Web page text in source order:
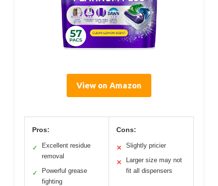
View on Amazon
Pros:
✓
Excellent residue
removal
✓
Powerful grease
fighting
Cons:
✕ Slightly pricier
✕
Larger size may not
fit all dispensers